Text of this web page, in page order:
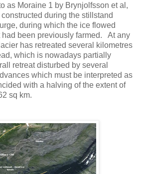
as Moraine 1 by Brynjolfsson et al,
during the stillstand
during which the ice flowed
had been previously farmed. At any
has retreated several kilometres
which is nowadays partially
retreat disturbed by several
which must be interpreted as
with a halving of the extent of
sq km.